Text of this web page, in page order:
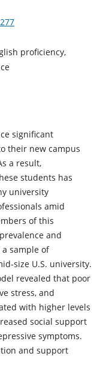
proficiency,
significant
their new campus
a result,
students has
university
amid
of this
and
sample of
size U.S. university.
revealed that poor
stress, and
with higher levels
social support
symptoms.
and support